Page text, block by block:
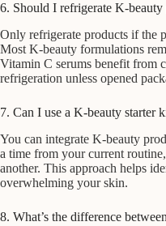
6. Should I refrigerate K-
Only refrigerate products if the
Most K-beauty formulations
Vitamin C serums benefit from
refrigeration unless opened
7. Can I use a K-beauty starter
You can integrate K-beauty
a time from your current
another. This approach helps
overwhelming your skin.
8. What’s the difference